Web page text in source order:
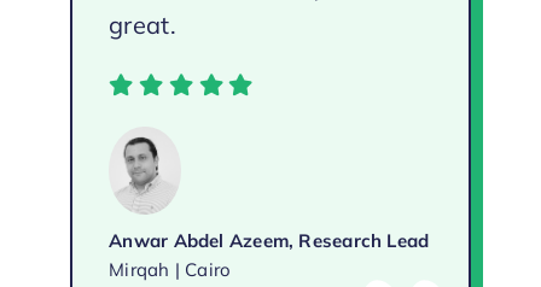
great.
Anwar Abdel Azeem, Research Lead
Mirqah | Cairo